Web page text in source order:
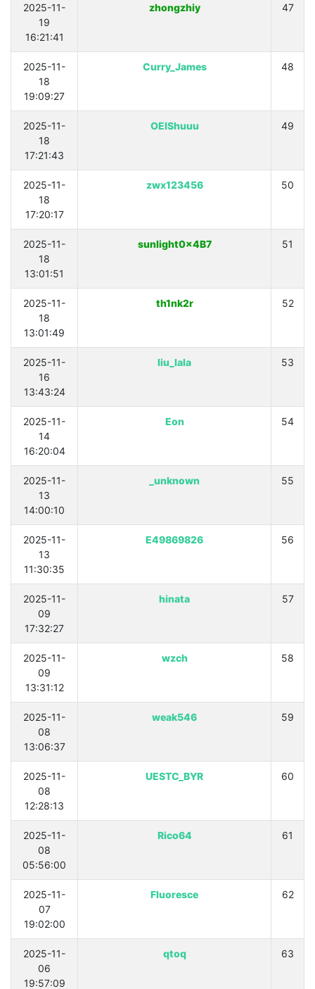
47
zhongzhiy
2025-11-
19
16:21:41
48
Curry_James
2025-11-
18
19:09:27
49
OEIShuuu
2025-11-
18
17:21:43
50
zwx123456
2025-11-
18
17:20:17
51
sunlight0x4B7
2025-11-
18
13:01:51
52
th1nk2r
2025-11-
18
13:01:49
53
liu_lala
2025-11-
16
13:43:24
54
Eon
2025-11-
14
16:20:04
55
unknown_
2025-11-
13
14:00:10
56
E49869826
2025-11-
13
11:30:35
57
hinata
2025-11-
09
17:32:27
58
wzch
2025-11-
09
13:31:12
59
weak546
2025-11-
08
13:06:37
60
UESTC_BYR
2025-11-
08
12:28:13
61
Rico64
2025-11-
08
05:56:00
62
Fluoresce
2025-11-
07
19:02:00
63
qtoq
2025-11-
06
19:57:09